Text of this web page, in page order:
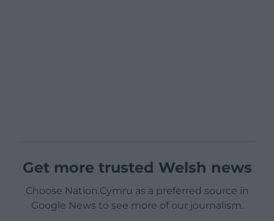
Get more trusted Welsh news
Choose Nation.Cymru as a preferred source in
Google News to see more of our journalism.